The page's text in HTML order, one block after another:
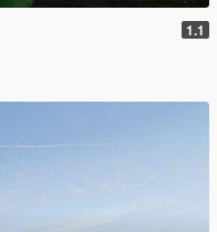
1.1